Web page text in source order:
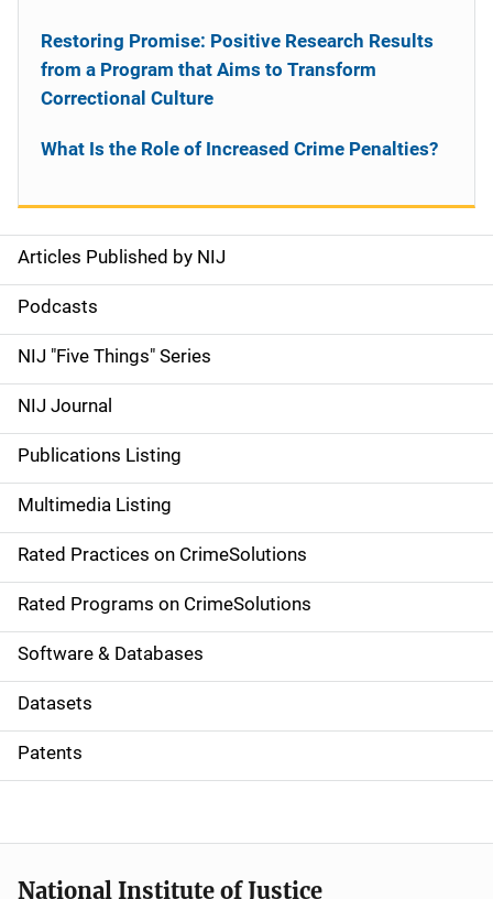
S
i
d
e
n
a
v
i
g
a
t
i
o
Articles Published by NIJ
Podcasts
NIJ "Five Things" Series
NIJ Journal
Publications Listing
Multimedia Listing
Rated Practices on CrimeSolutions
Rated Programs on CrimeSolutions
Software & Databases
Datasets
Patents
Restoring Promise: Positive Research Results
from a Program that Aims to Transform
Correctional Culture
What Is the Role of Increased Crime Penalties?
National Institute of Justice